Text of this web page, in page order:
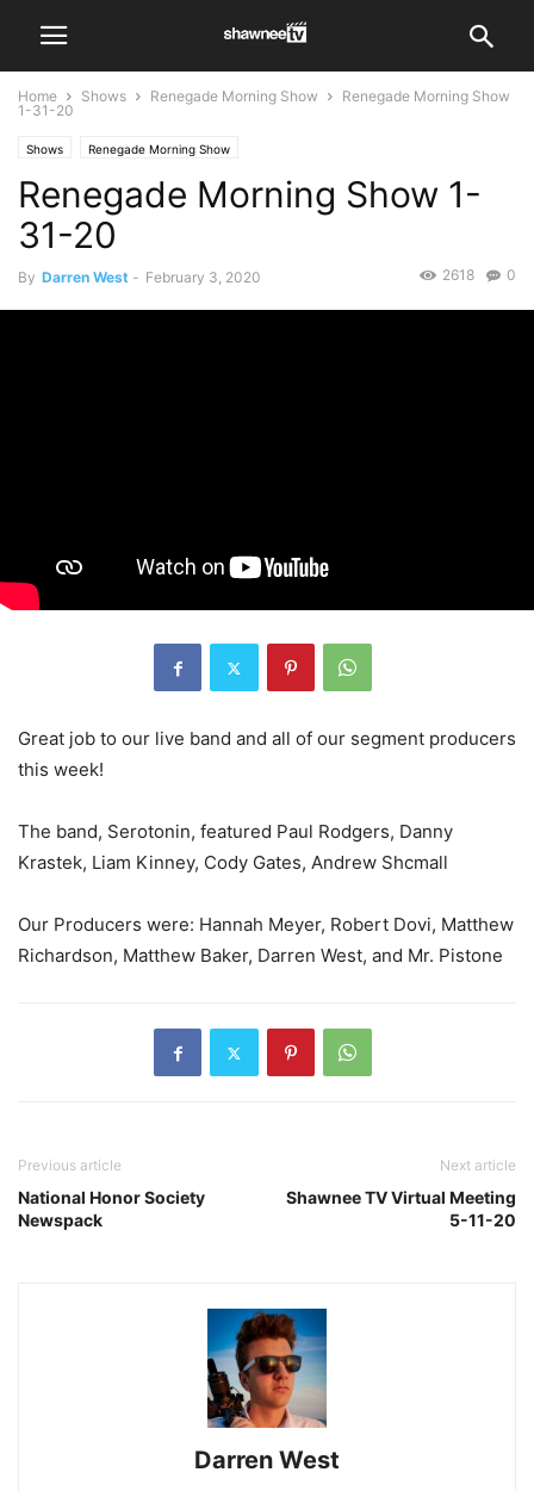
Home Shows Renegade Morning Show
Renegade Morning Show
1-31-20
Shows Renegade Morning Show
Renegade Morning Show 1-
31-20
By Darren West - February 3, 2020 0
2618
Great job to our live band and all of our segment producers
this week!
The band, Serotonin, featured Paul Rodgers, Danny
Krastek, Liam Kinney, Cody Gates, Andrew Shcmall
Our Producers were: Hannah Meyer, Robert Dovi, Matthew
Richardson, Matthew Baker, Darren West, and Mr. Pistone
Previous article
National Honor Society
Newspack
Next article
Shawnee TV Virtual Meeting
5-11-20
Darren West